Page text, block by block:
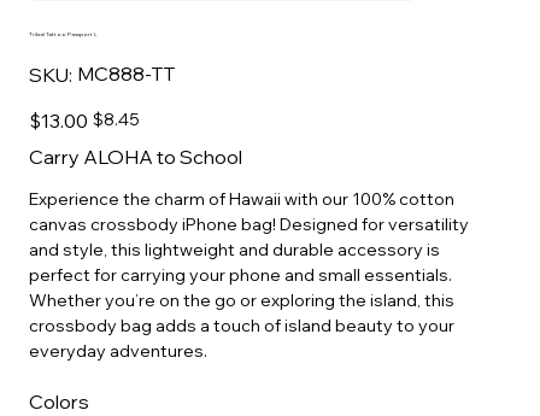
Tribal Tattoo Passport L
SKU: SKU
MC888-
MC888-TT
Original
price
$13.00 Sale
price
$8.45
Carry ALOHA to School
Experience the charm of Hawaii with our 100% cotton
canvas crossbody iPhone bag! Designed for versatility
and style, this lightweight and durable accessory is
perfect for carrying your phone and small essentials.
Whether you’re on the go or exploring the island, this
crossbody bag adds a touch of island beauty to your
everyday adventures.
Colors